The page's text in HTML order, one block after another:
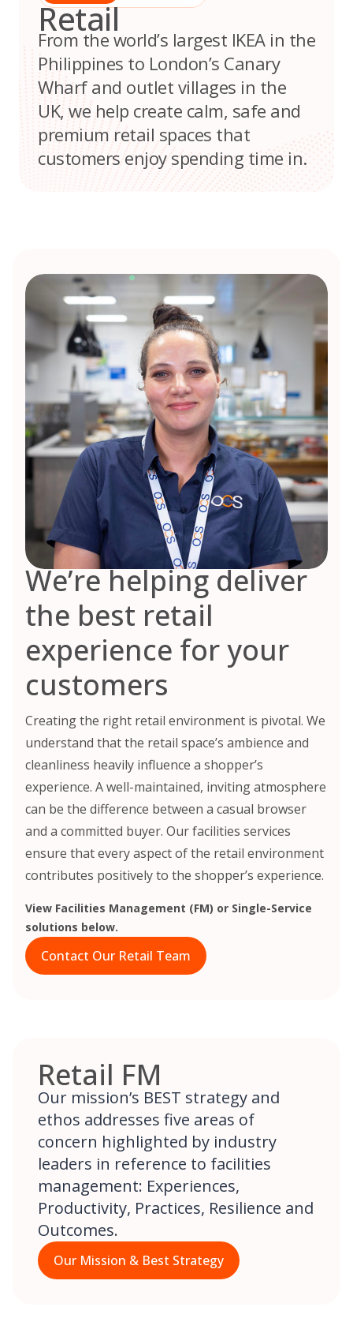
Retail
From the world’s largest IKEA in the
Philippines to London’s Canary
Wharf and outlet villages in the
UK, we help create calm, safe and
premium retail spaces that
customers enjoy spending time in.
We’re helping deliver
the best retail
experience for your
customers
Creating the right retail environment is pivotal. We
understand that the retail space’s ambience and
cleanliness heavily influence a shopper’s
experience. A well-maintained, inviting atmosphere
can be the difference between a casual browser
and a committed buyer. Our facilities services
ensure that every aspect of the retail environment
contributes positively to the shopper’s experience.
View Facilities Management (FM) or Single-Service
solutions below.
Contact Our Retail Team
Retail FM
Our mission’s BEST strategy and
ethos addresses five areas of
concern highlighted by industry
leaders in reference to facilities
management: Experiences,
Productivity, Practices, Resilience and
Outcomes.
Our Mission & Best Strategy